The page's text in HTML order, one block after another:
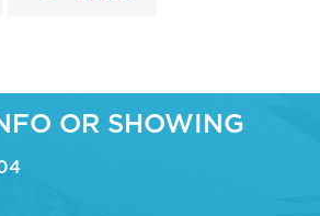
OR SHOWING